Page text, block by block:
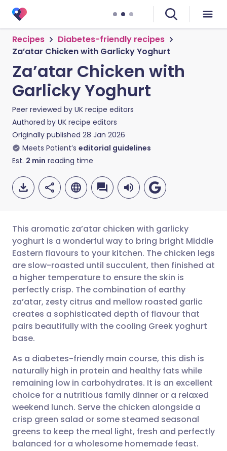
Recipes
Diabetes-friendly recipes
Za’atar Chicken with Garlicky Yoghurt
Za’atar Chicken with
Garlicky Yoghurt
Peer reviewed by UK recipe editors
Authored by UK recipe editors
Originally published 28 Jan 2026
Meets Patient’s editorial guidelines
Est. 2 min reading time
Share via email
Share via Facebook
Share via LinkedIn
Share via WhatsApp
Copy link
🇬🇧 English 🇩🇪 Deutsch
🇪🇸 Español 🇫🇷 Français
🇮🇹 Italiano 🇵🇹
🇸🇦 عربي 🇸🇪 Svenska
This aromatic za’atar chicken with garlicky
yoghurt is a wonderful way to bring bright Middle
Eastern flavours to your kitchen. The chicken legs
are slow-roasted until succulent, then finished at
a higher temperature to ensure the skin is
perfectly crisp. The combination of earthy
za’atar, zesty citrus and mellow roasted garlic
creates a sophisticated depth of flavour that
pairs beautifully with the cooling Greek yoghurt
base.
As a diabetes-friendly main course, this dish is
naturally high in protein and healthy fats while
remaining low in carbohydrates. It is an excellent
choice for a nutritious family dinner or a relaxed
weekend lunch. Serve the chicken alongside a
crisp green salad or some steamed seasonal
greens to keep the meal light, fresh and perfectly
balanced for a wholesome homemade feast.